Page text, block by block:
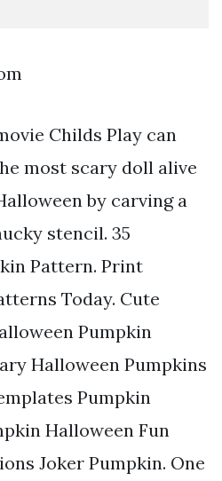
Childs Play can
most scary doll alive
by carving a
stencil. 35
Pattern. Print
Today. Cute
Pumpkin
Halloween Pumpkins
Pumpkin
Halloween Fun
Joker Pumpkin. One